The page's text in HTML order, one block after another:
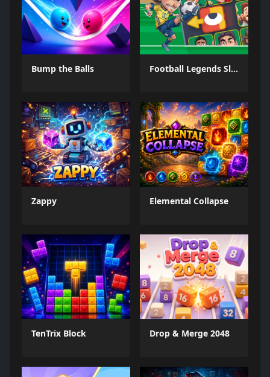
Bump the Balls Football Legends Sliding Puzzle
Zappy Elemental Collapse
TenTrix Block Drop & Merge 2048